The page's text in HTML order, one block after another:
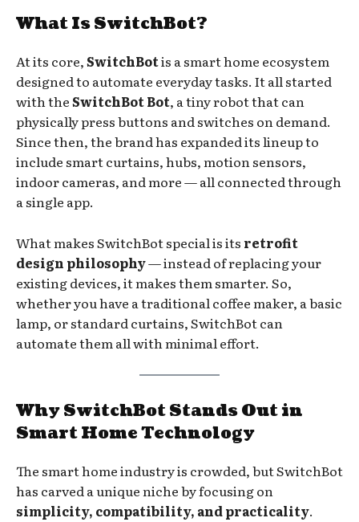
What Is SwitchBot?
At its core,SwitchBotis a smart home ecosystem
designed to automate everyday tasks. It all started
with theSwitchBot Bot, a tiny robot that can
physically press buttons and switches on demand.
Since then, the brand has expanded its lineup to
include smart curtains, hubs, motion sensors,
indoor cameras, and more — all connected through
a single app.
What makes SwitchBot special is its retrofit
design philosophy— instead of replacing your
existing devices, it makes them smarter. So,
whether you have a traditional coffee maker, a basic
lamp, or standard curtains, SwitchBot can
automate them all with minimal effort.
Why SwitchBot Stands Out in
Smart Home Technology
The smart home industry is crowded, but SwitchBot
has carved a unique niche by focusing on
simplicity, compatibility, and practicality.